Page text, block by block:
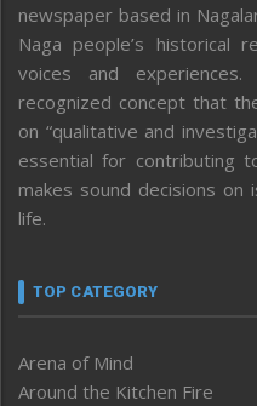
newspaper based in
Naga people’s historical
voices and
recognized concept that
on “qualitative and
essential for contributing
makes sound decisions
life.
TOP CATEGORY
Arena of Mind
Around the Kitchen Fire